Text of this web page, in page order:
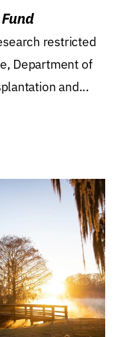
restricted
Department of
and...